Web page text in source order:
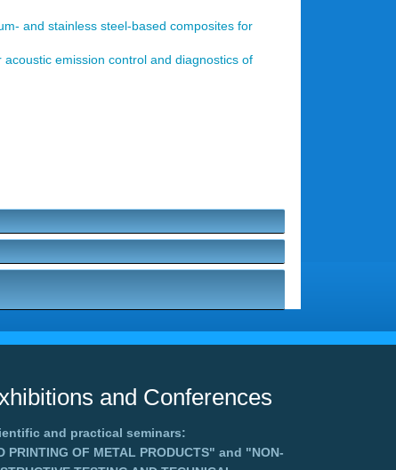
and stainless steel-based composites for
acoustic emission control and diagnostics of
and Conferences
and practical seminars:
PRINTING OF METAL PRODUCTS" and "NON-